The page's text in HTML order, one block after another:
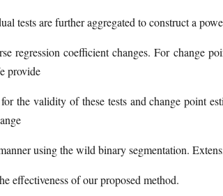
tests are further aggregated to construct a
regression coefficient changes. For change
provide
the validity of these tests and change point
using the wild binary segmentation.
effectiveness of our proposed method.